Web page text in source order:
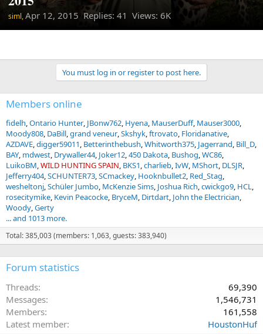
siml,Apr 12, 2015 Replies: 41 Views: 6K
You must log in or register to post here.
Members online
fidelh Ontario Hunter JBonw762 Hyena MauserDuff Mauser3000
Moody808 DaBill grand veneur Skshyk ftrovato Floridanative
AZDAVE digger59011 Betterinthebush Whitworth375 Jagerrand Bill_D
BAY mdwest Drywaller44 Joker12 450 Dakota Bushog WC86
LuikoBM WILD HUNTING SPAIN BKS1 charlieb IvW MShort DLSJR
Jefferry404 SCHUNTER73 SCmackey Hooknbullet2 Red_Stag
wesheltonj Schüler Jumbo McKenzie Sims Joshua Rich cwickgo9 HCL
rosecitymike Kevin Peacocke BryceM Dirtdart John the Electrician
Woody Gerty
... and 1013 more.
Total: 385,003 (members: 1,063, guests: 383,940)
Forum statistics
Threads
69,390
Messages
1,546,731
Members
161,558
Latest member
HoustonHuf